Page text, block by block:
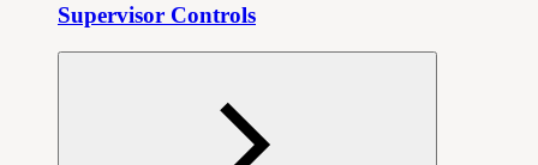
Supervisor Controls